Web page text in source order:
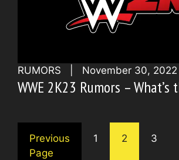
RUMORS November 30, 2022
WWE 2K23 Rumors – What’s
Previous
Page
1 2 3